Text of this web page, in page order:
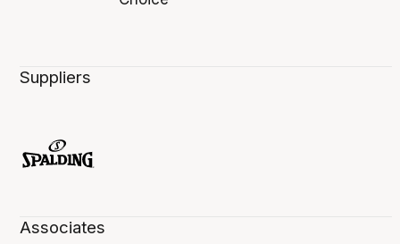
Suppliers
Associates